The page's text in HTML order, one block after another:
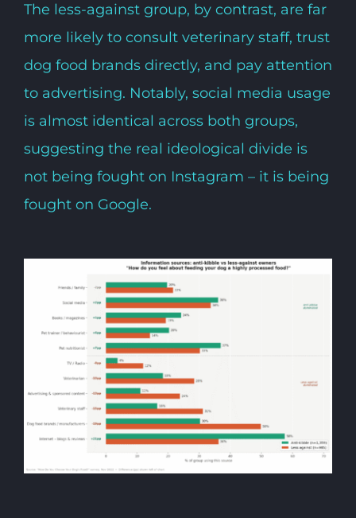
The less-against group, by contrast, are far
more likely to consult veterinary staff, trust
dog food brands directly, and pay attention
to advertising. Notably, social media usage
is almost identical across both groups,
suggesting the real ideological divide is
not being fought on Instagram – it is being
fought on Google.